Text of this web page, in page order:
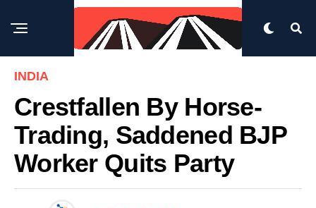
INDIA
Crestfallen By Horse-
Trading, Saddened BJP
Worker Quits Party